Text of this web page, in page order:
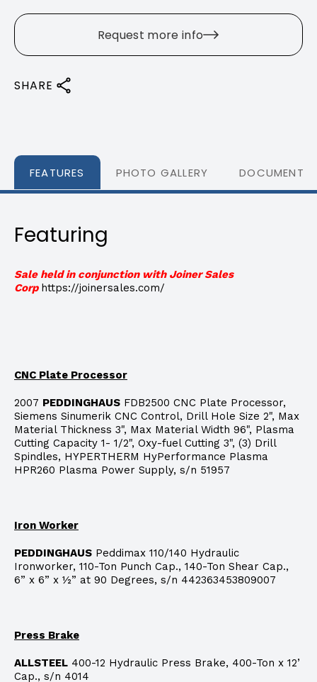
Request more info
SHARE
FEATURES PHOTO GALLERY DOCUMENTS
Featuring
Sale held in conjunction with Joiner Sales
Corp https://joinersales.com/
CNC Plate Processor
2007 PEDDINGHAUS FDB2500 CNC Plate Processor,
Siemens Sinumerik CNC Control, Drill Hole Size 2", Max
Material Thickness 3", Max Material Width 96", Plasma
Cutting Capacity 1- 1/2", Oxy-fuel Cutting 3", (3) Drill
Spindles, HYPERTHERM HyPerformance Plasma
HPR260 Plasma Power Supply, s/n 51957
Iron Worker
PEDDINGHAUS Peddimax 110/140 Hydraulic
Ironworker, 110-Ton Punch Cap., 140-Ton Shear Cap.,
6” x 6” x ½” at 90 Degrees, s/n 442363453809007
Press Brake
ALLSTEEL 400-12 Hydraulic Press Brake, 400-Ton x 12’
Cap., s/n 4014